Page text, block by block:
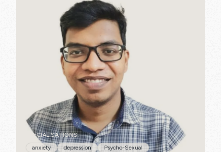
SPECIALISATIONS:
anxiety
depression
Psycho-Sexual